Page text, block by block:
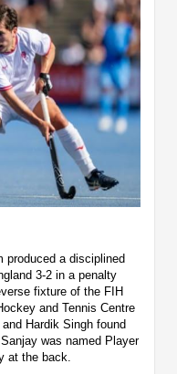
produced a disciplined
3-2 in a penalty
fixture of the FIH
and Tennis Centre
Hardik Singh found
was named Player
at the back.